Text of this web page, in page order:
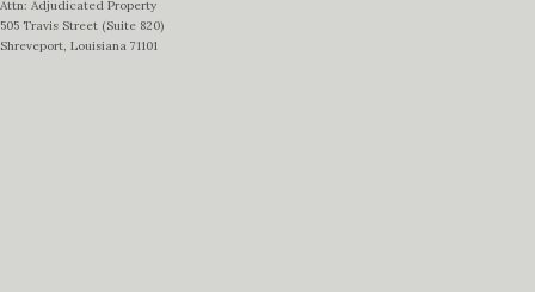
Attn: Adjudicated Property
505 Travis Street (Suite 820)
Shreveport, Louisiana 71101